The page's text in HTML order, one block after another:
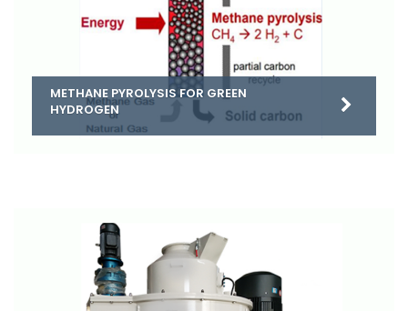
METHANE PYROLYSIS FOR GREEN
HYDROGEN